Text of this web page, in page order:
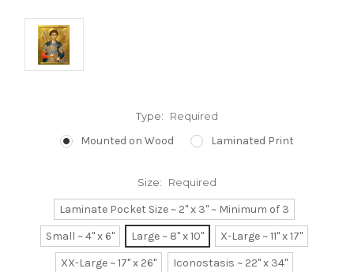
Type: Required
Mounted on Wood Laminated Print
Size: Required
Laminate Pocket Size ~ 2" x 3" ~ Minimum of 3
Small ~ 4" x 6"
Large ~ 8" x 10"
X-Large ~ 11" x 17"
XX-Large ~ 17" x 26"
Iconostasis ~ 22" x 34"